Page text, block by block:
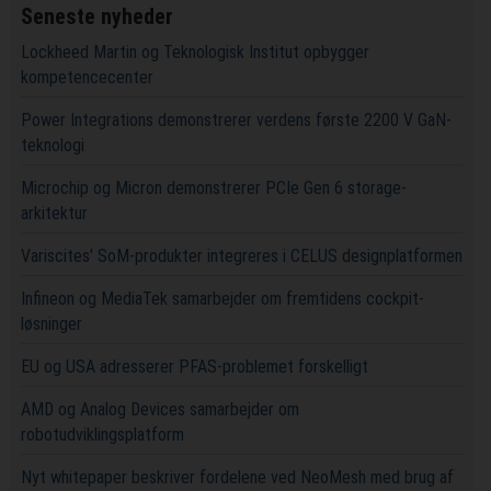
Seneste nyheder
Lockheed Martin og Teknologisk Institut opbygger
kompetencecenter
Power Integrations demonstrerer verdens første 2200 V GaN-
teknologi
Microchip og Micron demonstrerer PCIe Gen 6 storage-
arkitektur
Variscites' SoM-produkter integreres i CELUS designplatformen
Infineon og MediaTek samarbejder om fremtidens cockpit-
løsninger
EU og USA adresserer PFAS-problemet forskelligt
AMD og Analog Devices samarbejder om
robotudviklingsplatform
Nyt whitepaper beskriver fordelene ved NeoMesh med brug af